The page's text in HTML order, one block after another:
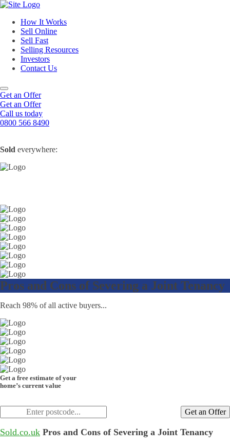
How It Works
Sell Online
Online Estate Agents
Sell Your House For Free
Get An Instant Valuation
Sell Fast
Sell Your House Fast
Cash House Buyers
Sell After Probate
Selling Resources
About Us
Property Market Blogs
Investors
Contact Us
Get an Offer
Get an Offer
Call us today
0800 566 8490
Sold everywhere:
Pros and Cons of Severing a Joint Tenancy
Reach 98% of all active buyers...
Get a free estimate of your
home’s current value
Get an Offer
Sold.co.uk Pros and Cons of Severing a Joint Tenancy